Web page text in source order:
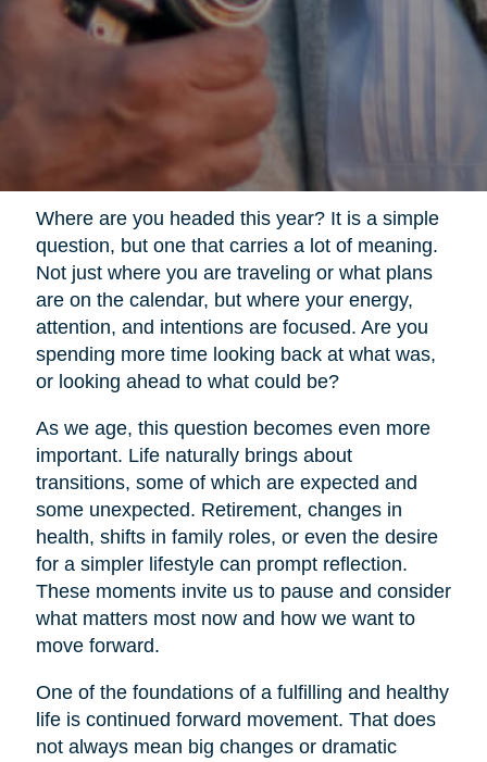
Where are you headed this year? It is a simple
question, but one that carries a lot of meaning.
Not just where you are traveling or what plans
are on the calendar, but where your energy,
attention, and intentions are focused. Are you
spending more time looking back at what was,
or looking ahead to what could be?
As we age, this question becomes even more
important. Life naturally brings about
transitions, some of which are expected and
some unexpected. Retirement, changes in
health, shifts in family roles, or even the desire
for a simpler lifestyle can prompt reflection.
These moments invite us to pause and consider
what matters most now and how we want to
move forward.
One of the foundations of a fulfilling and healthy
life is continued forward movement. That does
not always mean big changes or dramatic